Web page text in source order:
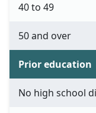
40 to 49
50 and over
Prior education
No high school